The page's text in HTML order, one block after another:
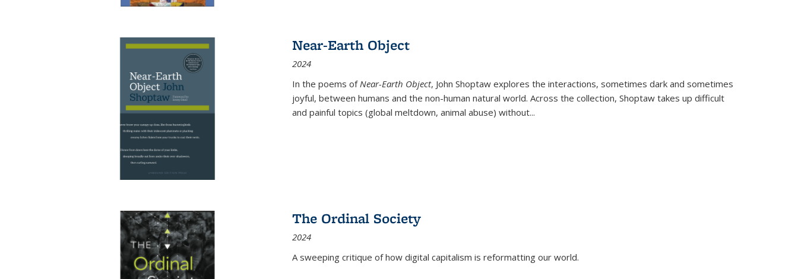
Near-Earth Object
2024
In the poems ofNear-Earth Object, John Shoptaw explores the interactions, sometimes dark and sometimes
joyful, between humans and the non-human natural world. Across the collection, Shoptaw takes up difficult
and painful topics (global meltdown, animal abuse) without...
The Ordinal Society
2024
A sweeping critique of how digital capitalism is reformatting our world.